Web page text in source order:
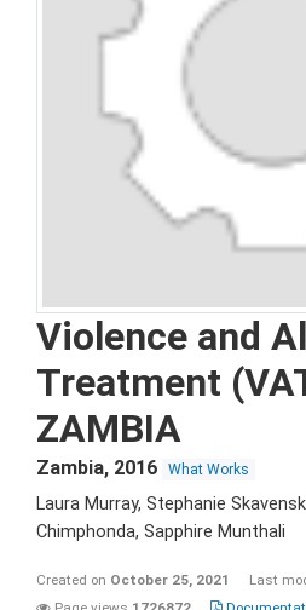
Violence and
Treatment
ZAMBIA
Zambia, 2016 What Works
Laura Murray, Stephanie
Chimphonda, Sapphire Munthali
Created on October 25, 2021 Last